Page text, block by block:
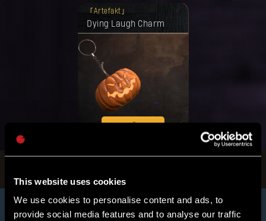
This website uses cookies
We use cookies to personalise content and ads, to
provide social media features and to analyse our traffic
Artefakt
Dying Laugh Charm
Deine Belohnung ist freigeschaltet
worden.